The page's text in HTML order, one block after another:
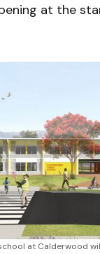
at the
at Calderwood